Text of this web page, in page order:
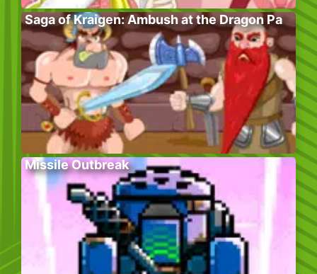
Saga of Kraigen: Ambush at the Dragon Pa
Missile Outbreak